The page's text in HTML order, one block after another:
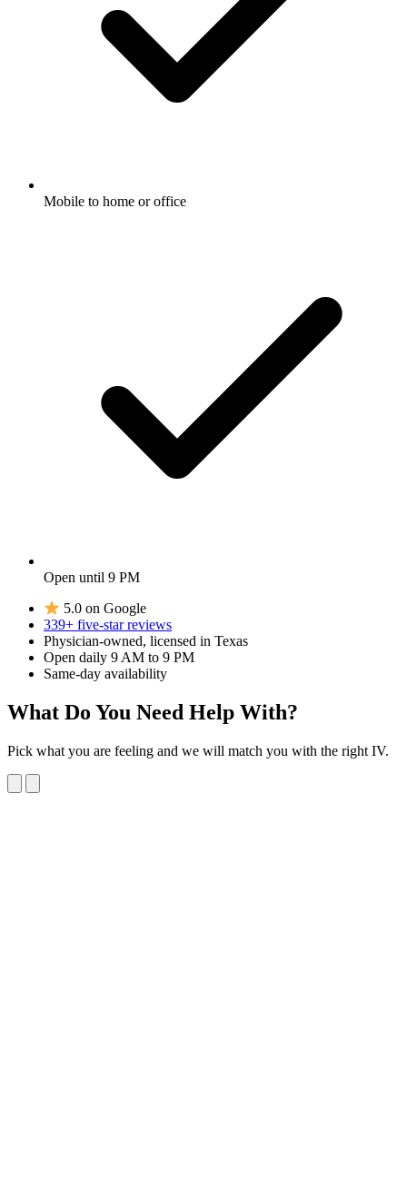
Mobile to home or office
Open until 9 PM
5.0 on Google
339+ five-star reviews
Physician-owned, licensed in Texas
Open daily 9 AM to 9 PM
Same-day availability
What Do You Need Help With?
Pick what you are feeling and we will match you with the right IV.